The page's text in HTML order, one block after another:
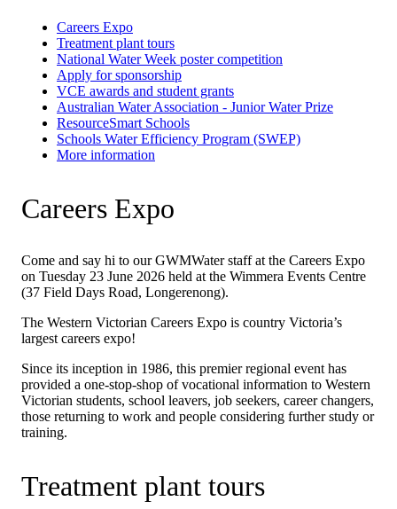
Careers Expo
Treatment plant tours
National Water Week poster competition
Apply for sponsorship
VCE awards and student grants
Australian Water Association - Junior Water Prize
ResourceSmart Schools
Schools Water Efficiency Program (SWEP)
More information
Careers Expo
Come and say hi to our GWMWater staff at the Careers Expo
on Tuesday 23 June 2026 held at the Wimmera Events Centre
(37 Field Days Road, Longerenong).
The Western Victorian Careers Expo is country Victoria’s
largest careers expo!
Since its inception in 1986, this premier regional event has
provided a one-stop-shop of vocational information to Western
Victorian students, school leavers, job seekers, career changers,
those returning to work and people considering further study or
training.
Treatment plant tours